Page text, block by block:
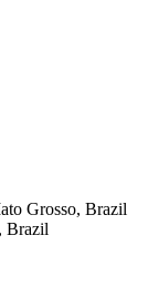
Grosso, Brazil
Brazil